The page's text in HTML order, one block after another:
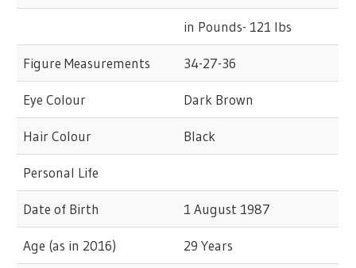
in Pounds- 121 lbs
Figure Measurements 34-27-36
Eye Colour Dark Brown
Hair Colour Black
Personal Life
Date of Birth 1 August 1987
Age (as in 2016) 29 Years